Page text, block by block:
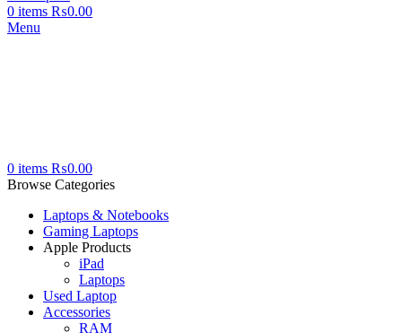
0 items ₨0.00
Menu
0 items ₨0.00
Browse Categories
Laptops & Notebooks
Gaming Laptops
Apple Products
iPad
Laptops
Used Laptop
Accessories
RAM